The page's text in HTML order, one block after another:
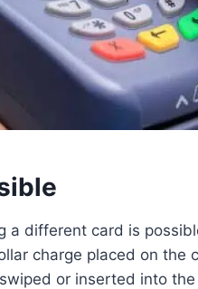
a different card is
charge placed on the
or inserted into